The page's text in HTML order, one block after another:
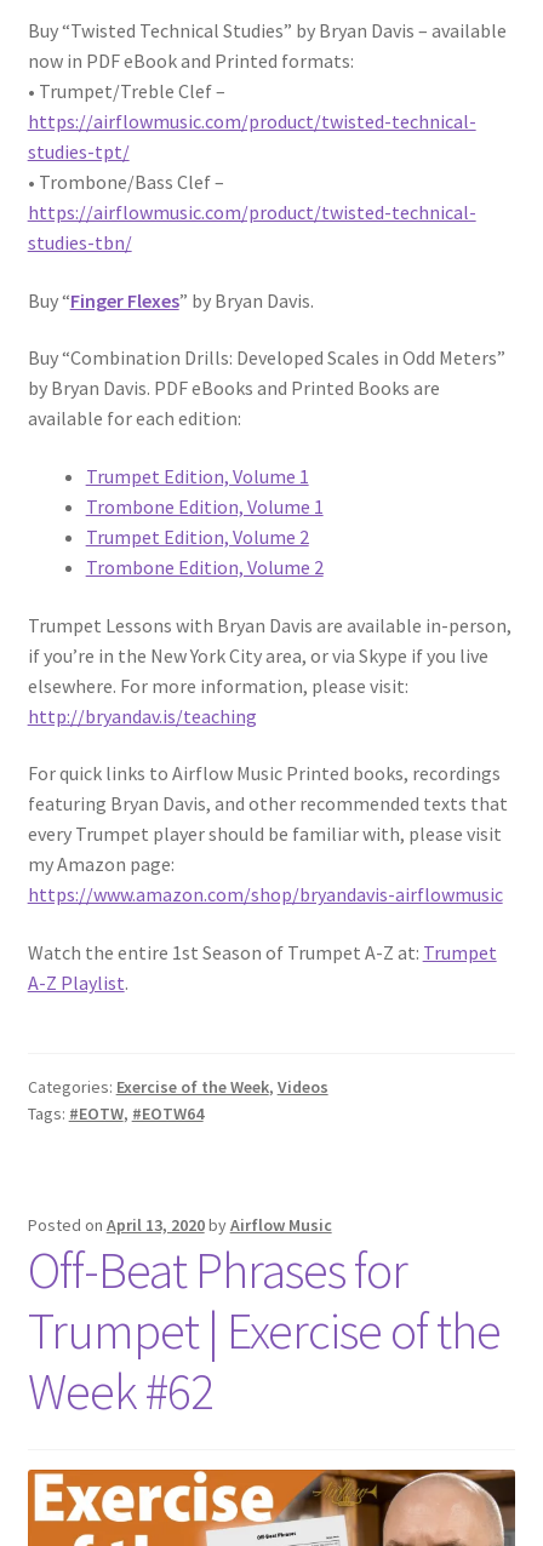
Buy “Twisted Technical Studies” by Bryan Davis – available
now in PDF eBook and Printed formats:
• Trumpet/Treble Clef –
https://airflowmusic.com/product/twisted-technical-
studies-tpt/
• Trombone/Bass Clef –
https://airflowmusic.com/product/twisted-technical-
studies-tbn/
Buy “Finger Flexes” by Bryan Davis.
Buy “Combination Drills: Developed Scales in Odd Meters”
by Bryan Davis. PDF eBooks and Printed Books are
available for each edition:
Trumpet Edition, Volume 1
Trombone Edition, Volume 1
Trumpet Edition, Volume 2
Trombone Edition, Volume 2
Trumpet Lessons with Bryan Davis are available in-person,
if you’re in the New York City area, or via Skype if you live
elsewhere. For more information, please visit:
http://bryandav.is/teaching
For quick links to Airflow Music Printed books, recordings
featuring Bryan Davis, and other recommended texts that
every Trumpet player should be familiar with, please visit
my Amazon page:
https://www.amazon.com/shop/bryandavis-airflowmusic
Watch the entire 1st Season of Trumpet A-Z at: Trumpet
A-Z Playlist.
Categories: Exercise of the Week, Videos
Tags: #EOTW, #EOTW64
Posted on April 13, 2020byAirflow Music
Off-Beat Phrases for
Trumpet | Exercise of the
Week #62